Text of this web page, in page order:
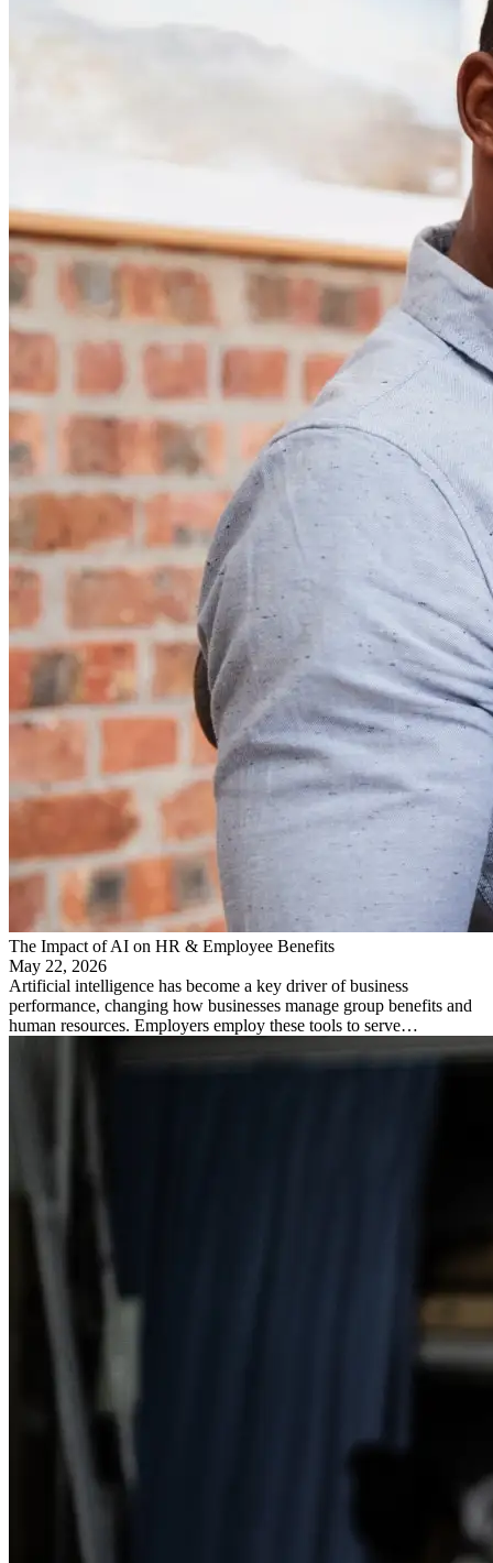
The Impact of AI on HR & Employee Benefits
May 22, 2026
Artificial intelligence has become a key driver of business
performance, changing how businesses manage group benefits and
human resources. Employers employ these tools to serve…